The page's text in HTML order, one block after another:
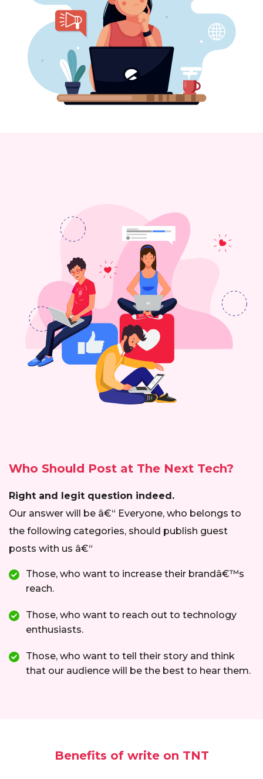
Who Should Post at The Next Tech?
Right and legit question indeed.
Our answer will be â€“ Everyone, who belongs to
the following categories, should publish guest
posts with us â€“
Those, who want to increase their brandâ€™s
reach.
Those, who want to reach out to technology
enthusiasts.
Those, who want to tell their story and think
that our audience will be the best to hear them.
Benefits of write on TNT